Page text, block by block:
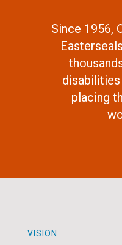
Since 1956,
disabilities
placing
VISION